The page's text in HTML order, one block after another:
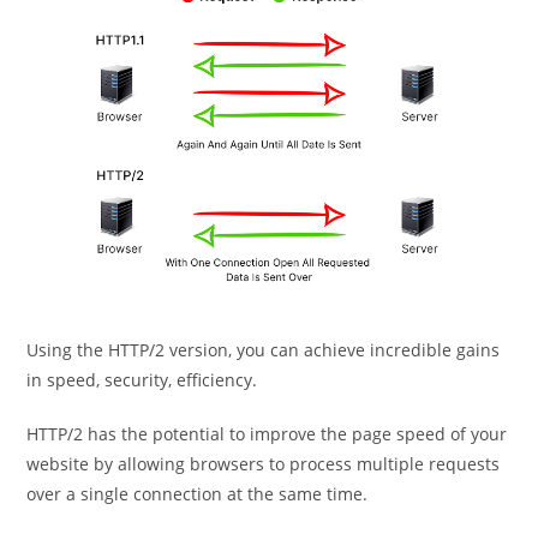
Using the HTTP/2 version, you can achieve incredible gains
in speed, security, efficiency.
HTTP/2 has the potential to improve the page speed of your
website by allowing browsers to process multiple requests
over a single connection at the same time.